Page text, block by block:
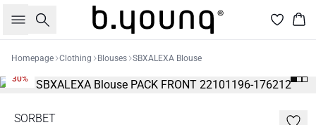
Search
Homepage Clothing Blouses SBXALEXA Blouse
30%
SORBET